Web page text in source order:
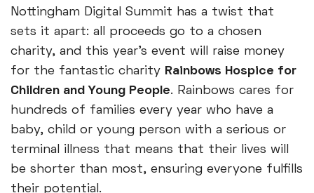
Nottingham Digital Summit has a twist that
sets it apart: all proceeds go to a chosen
charity, and this year’s event will raise money
for the fantastic charity Rainbows Hospice for
Children and Young People. Rainbows cares for
hundreds of families every year who have a
baby, child or young person with a serious or
terminal illness that means that their lives will
be shorter than most, ensuring everyone fulfills
their potential.